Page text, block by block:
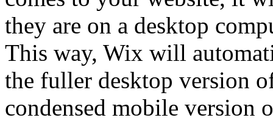
they are on a desktop
This way, Wix will
the fuller desktop version
condensed mobile version